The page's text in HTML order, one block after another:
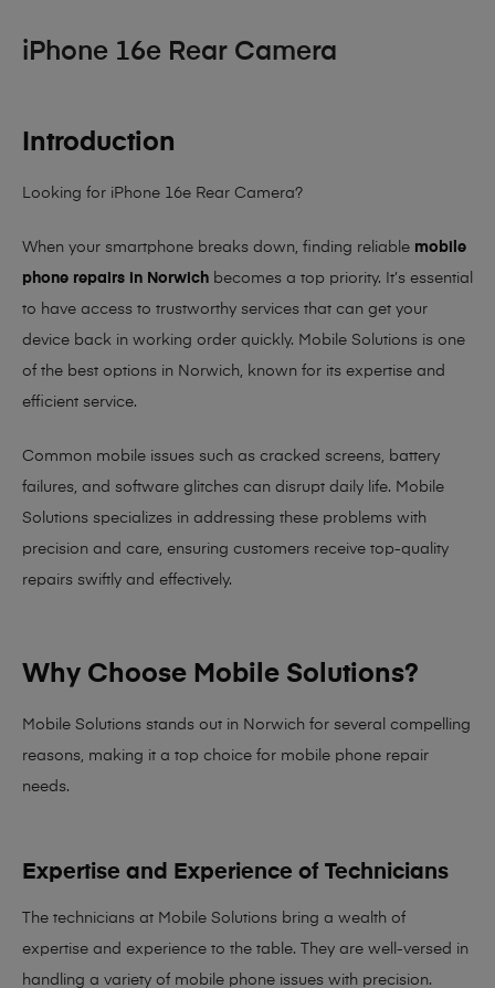
iPhone 16e Rear Camera
Introduction
Looking for iPhone 16e Rear Camera?
When your smartphone breaks down, finding reliable mobile
phone repairs in Norwich becomes a top priority. It’s essential
to have access to trustworthy services that can get your
device back in working order quickly. Mobile Solutions is one
of the best options in Norwich, known for its expertise and
efficient service.
Common mobile issues such as cracked screens, battery
failures, and software glitches can disrupt daily life. Mobile
Solutions specializes in addressing these problems with
precision and care, ensuring customers receive top-quality
repairs swiftly and effectively.
Why Choose Mobile Solutions?
Mobile Solutions stands out in Norwich for several compelling
reasons, making it a top choice for mobile phone repair
needs.
Expertise and Experience of Technicians
The technicians at Mobile Solutions bring a wealth of
expertise and experience to the table. They are well-versed in
handling a variety of mobile phone issues with precision.